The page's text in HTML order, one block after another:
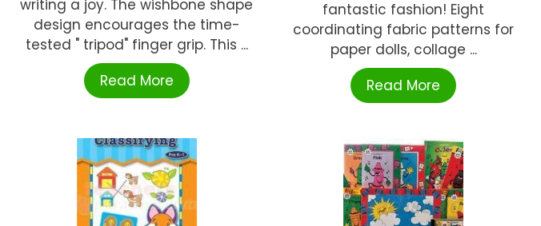
writing a joy. The wishbone shape
design encourages the time-
tested " tripod" finger grip. This ...
Read More
fantastic fashion! Eight
coordinating fabric patterns for
paper dolls, collage ...
Read More